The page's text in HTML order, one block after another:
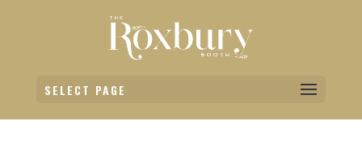
SELECT PAGE